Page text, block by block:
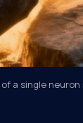
a single neuron